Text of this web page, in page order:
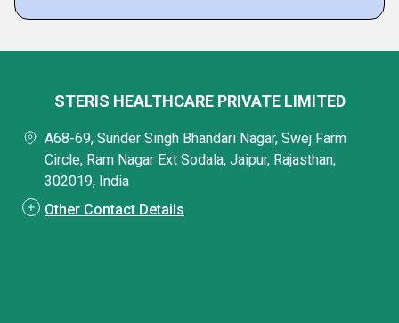
STERIS HEALTHCARE PRIVATE LIMITED
A68-69, Sunder Singh Bhandari Nagar, Swej Farm
Circle, Ram Nagar Ext Sodala, Jaipur, Rajasthan,
302019, India
Other Contact Details